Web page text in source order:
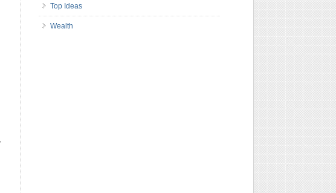
Top Ideas
Wealth